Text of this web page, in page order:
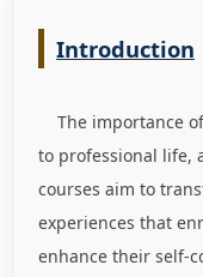
Introduction
The importance
to professional life,
courses aim to
experiences that
enhance their self-